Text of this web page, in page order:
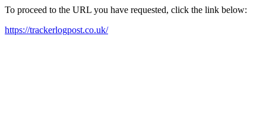
To proceed to the URL you have requested, click the link below:
https://trackerlogpost.co.uk/